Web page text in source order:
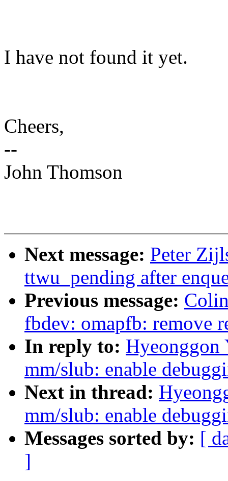
I have not found it yet.
Cheers,
--
John Thomson
Next message: Peter
ttwu_pending after
Previous message:
fbdev: omapfb: remove
In reply to: Hyeonggon
mm/slub: enable
Next in thread:
mm/slub: enable
Messages sorted by: [
]